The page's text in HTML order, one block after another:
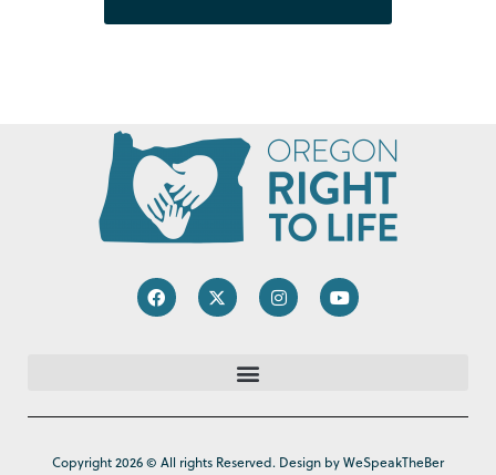
Copyright 2026 © All rights Reserved. Design by WeSpeakTheBer